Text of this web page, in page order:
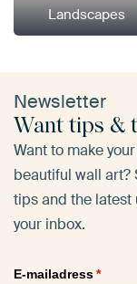
Landscapes
Newsletter
Want tips &
Want to make
beautiful wall art?
tips and the
your inbox.
E-mailadress*